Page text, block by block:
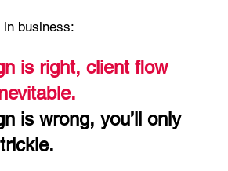
business:
is right, client flow
is wrong, you’ll only